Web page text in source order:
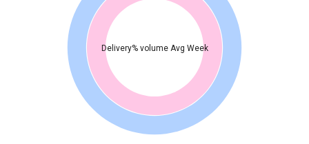
Delivery% volume Avg Week